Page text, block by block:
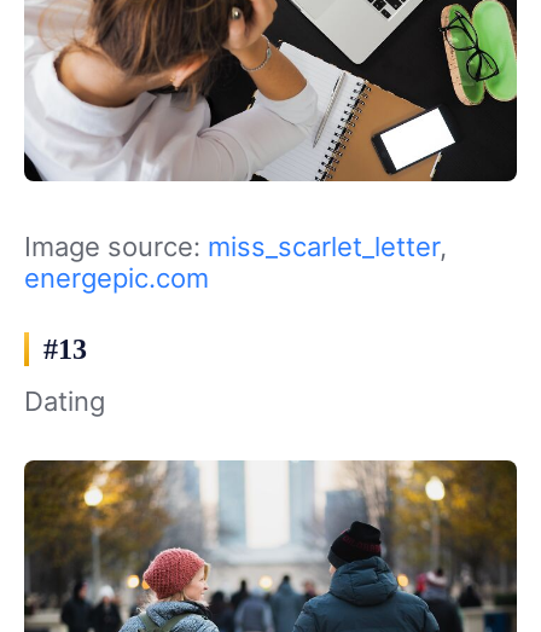
Image source: miss_scarlet_letter,
energepic.com
#13
Dating